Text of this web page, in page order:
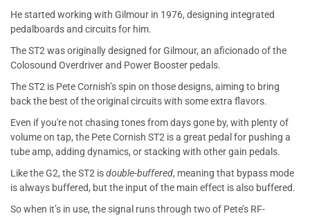
He started working with Gilmour in 1976, designing integrated
pedalboards and circuits for him.
The ST2 was originally designed for Gilmour, an aficionado of the
Colosound Overdriver and Power Booster pedals.
The ST2 is Pete Cornish’s spin on those designs, aiming to bring
back the best of the original circuits with some extra flavors.
Even if you're not chasing tones from days gone by, with plenty of
volume on tap, the Pete Cornish ST2 is a great pedal for pushing a
tube amp, adding dynamics, or stacking with other gain pedals.
Like the G2, the ST2 isdouble-buffered, meaning that bypass mode
is always buffered, but the input of the main effect is also buffered.
So when it’s in use, the signal runs through two of Pete’s RF-